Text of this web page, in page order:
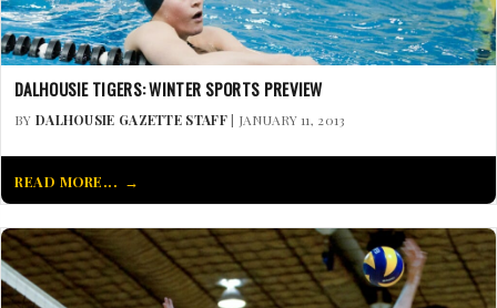
DALHOUSIE TIGERS: WINTER SPORTS PREVIEW
BY DALHOUSIE GAZETTE STAFF| JANUARY 11, 2013
READ MORE...